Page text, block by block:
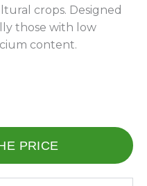
crops. Designed
those with low
content.
PRICE